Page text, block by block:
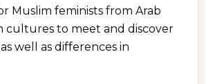
Muslim feminists from Arab
cultures to meet and discover
well as differences in